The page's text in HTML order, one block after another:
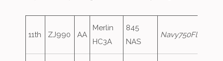
11th ZJ990 AA
Merlin
HC3A
845
NAS
Navy750Flight